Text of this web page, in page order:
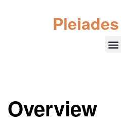
Overview